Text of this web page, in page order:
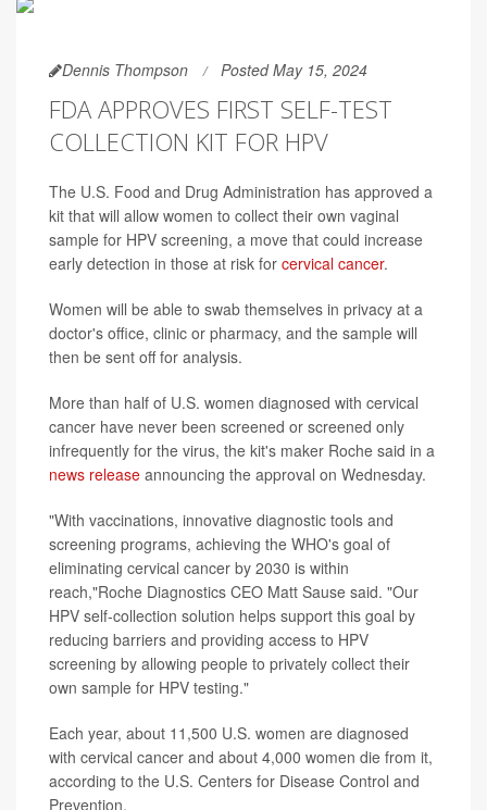
Dennis Thompson Posted May 15, 2024
FDA APPROVES FIRST SELF-TEST
COLLECTION KIT FOR HPV
The U.S. Food and Drug Administration has approved a
kit that will allow women to collect their own vaginal
sample for HPV screening, a move that could increase
early detection in those at risk for cervical cancer.
Women will be able to swab themselves in privacy at a
doctor's office, clinic or pharmacy, and the sample will
then be sent off for analysis.
More than half of U.S. women diagnosed with cervical
cancer have never been screened or screened only
infrequently for the virus, the kit's maker Roche said in a
news release announcing the approval on Wednesday.
"With vaccinations, innovative diagnostic tools and
screening programs, achieving the WHO's goal of
eliminating cervical cancer by 2030 is within
reach,"Roche Diagnostics CEO Matt Sause said. "Our
HPV self-collection solution helps support this goal by
reducing barriers and providing access to HPV
screening by allowing people to privately collect their
own sample for HPV testing."
Each year, about 11,500 U.S. women are diagnosed
with cervical cancer and about 4,000 women die from it,
according to the U.S. Centers for Disease Control and
Prevention.